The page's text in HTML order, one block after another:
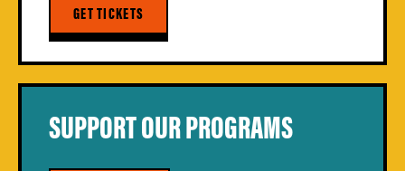
GET TICKETS
SUPPORT OUR PROGRAMS